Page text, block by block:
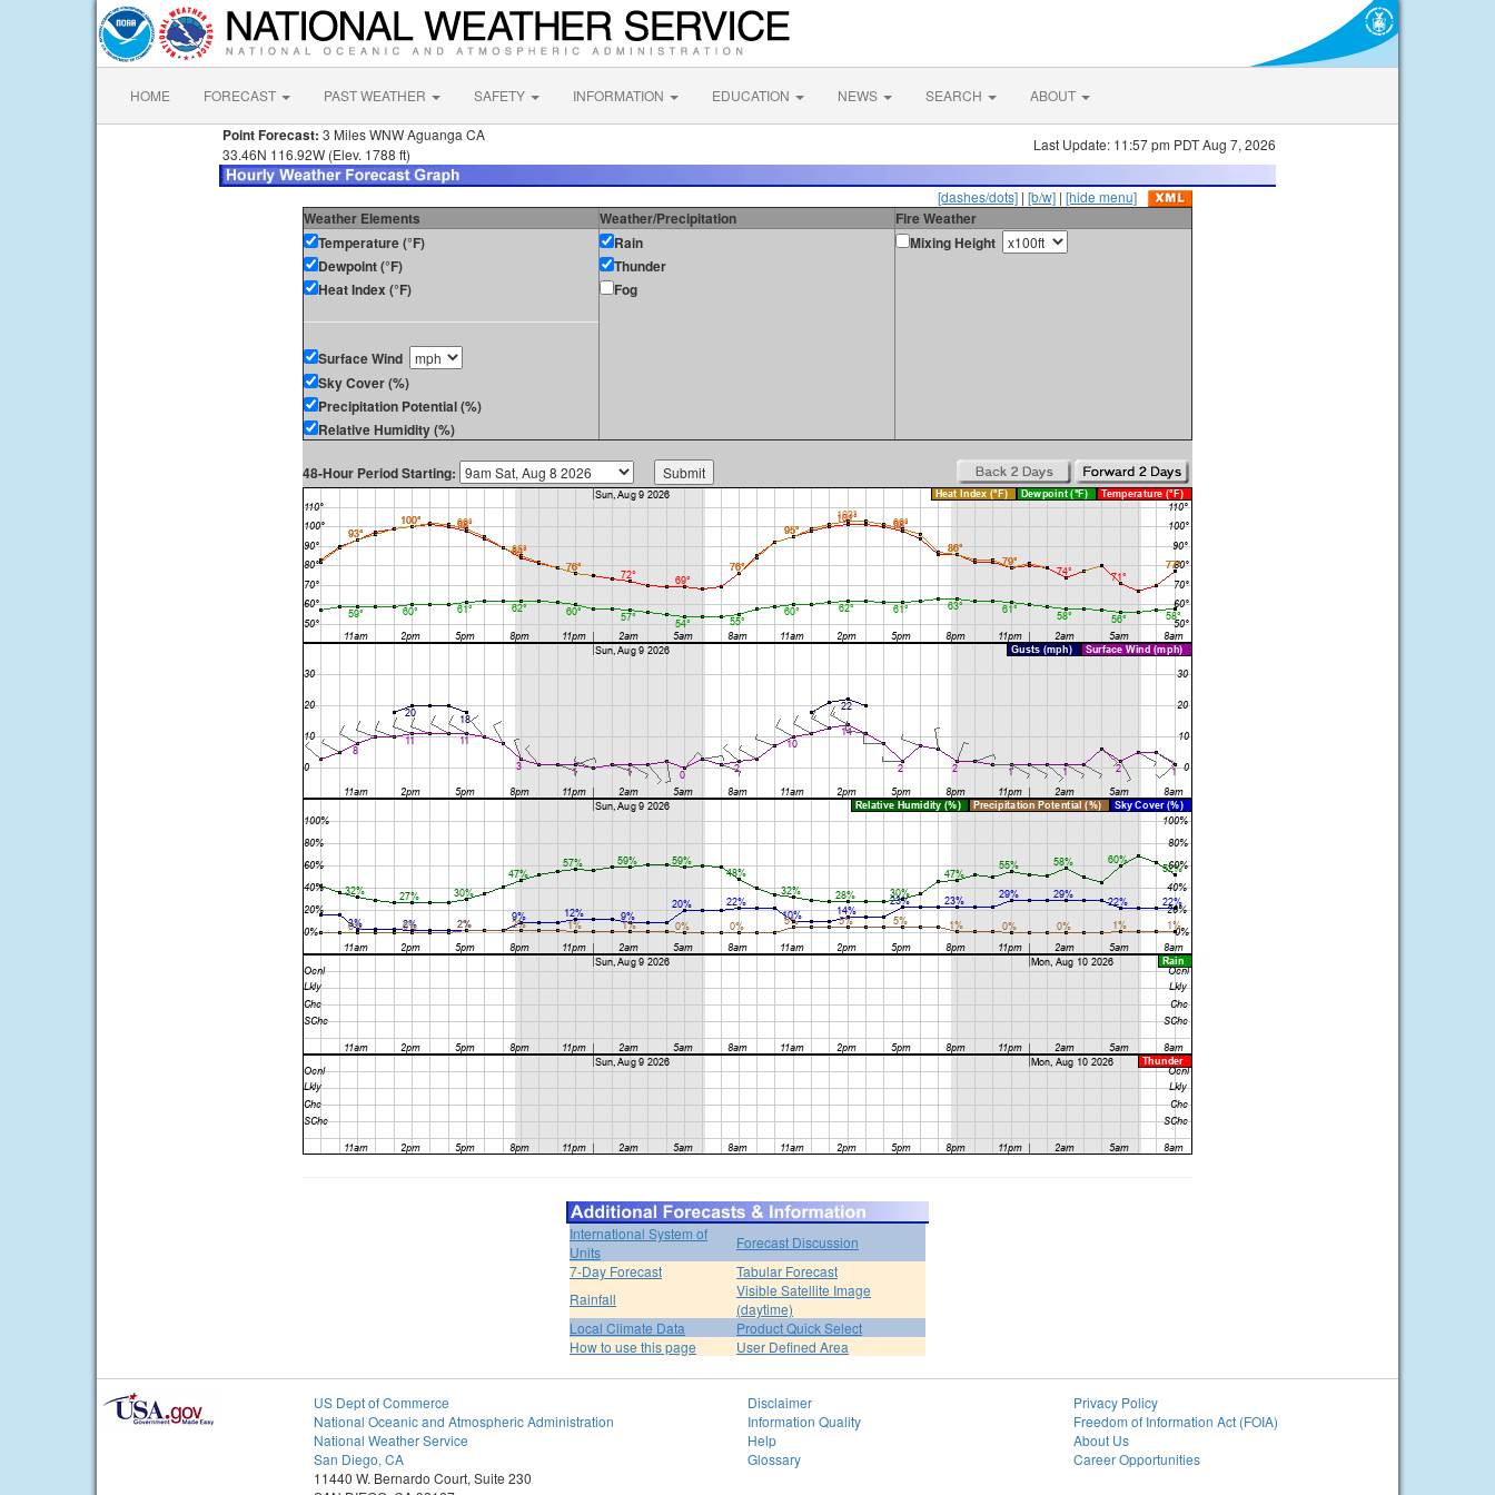
HOME FORECAST PAST WEATHER SAFETY INFORMATION EDUCATION NEWS SEARCH ABOUT
Point Forecast: 3 Miles WNW Aguanga CA
33.46N 116.92W (Elev. 1788 ft)
Last Update: 11:57 pm PDT Aug 7, 2026
[dashes/dots] | [b/w] | [hide menu]
Weather Elements Weather/Precipitation
Fire Weather
Temperature (°F)
Dewpoint (°F)
Heat Index (°F)
Surface Wind
Sky Cover (%)
Precipitation Potential (%)
Relative Humidity (%)
Rain
Thunder
Fog
Mixing Height
48-Hour Period Starting:
International System of
Units
Forecast Discussion
7-Day Forecast
Tabular Forecast
Rainfall
Visible Satellite Image
(daytime)
Local Climate Data
Product Quick Select
How to use this page
User Defined Area
US Dept of Commerce
National Oceanic and Atmospheric Administration
National Weather Service
San Diego, CA
11440 W. Bernardo Court, Suite 230
Disclaimer
Information Quality
Help
Glossary
Privacy Policy
Freedom of Information Act (FOIA)
About Us
Career Opportunities